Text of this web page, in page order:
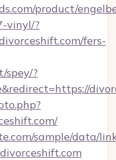
product/
vinyl/?
fers-
spey/?
sample/data/